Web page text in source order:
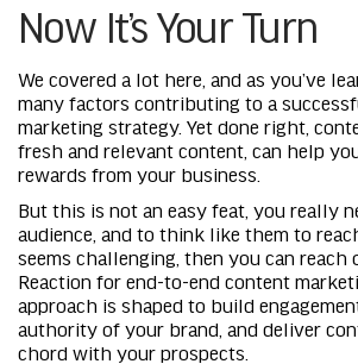
Now It’s Your Turn
We covered a lot here, and as you’ve
many factors contributing to a
marketing strategy. Yet done right,
fresh and relevant content, can help
rewards from your business.
But this is not an easy feat, you really
audience, and to think like them to
seems challenging, then you can reach
Reaction for end-to-end content
approach is shaped to build
authority of your brand, and deliver
chord with your prospects.